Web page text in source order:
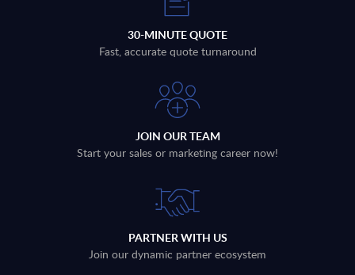
30-MINUTE QUOTE
Fast, accurate quote turnaround
JOIN OUR TEAM
Start your sales or marketing career now!
PARTNER WITH US
Join our dynamic partner ecosystem